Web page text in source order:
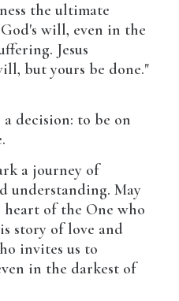
the ultimate
will, even in the
Jesus
but yours be done."
decision: to be on
a journey of
understanding. May
of the One who
story of love and
invites us to
in the darkest of